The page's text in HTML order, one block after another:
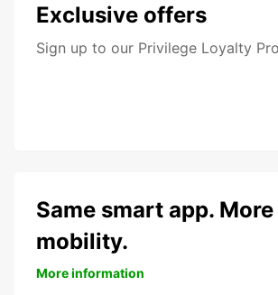
Exclusive offers
Sign up to our Privilege Loyalty
Same smart app. More
mobility.
More information